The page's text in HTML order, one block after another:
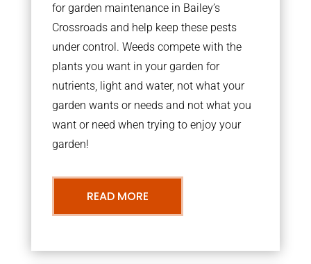
for garden maintenance in Bailey’s
Crossroads and help keep these pests
under control. Weeds compete with the
plants you want in your garden for
nutrients, light and water, not what your
garden wants or needs and not what you
want or need when trying to enjoy your
garden!
READ MORE